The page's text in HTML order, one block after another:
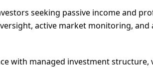
seeking passive income and
active market monitoring, and
with managed investment structure,